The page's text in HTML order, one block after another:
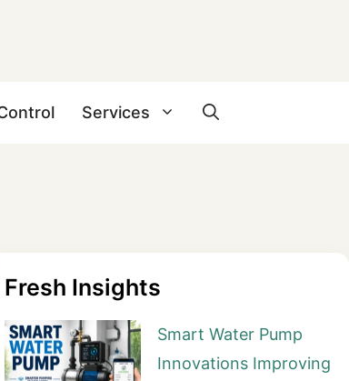
Services
Fresh Insights
Smart Water Pump
Innovations Improving